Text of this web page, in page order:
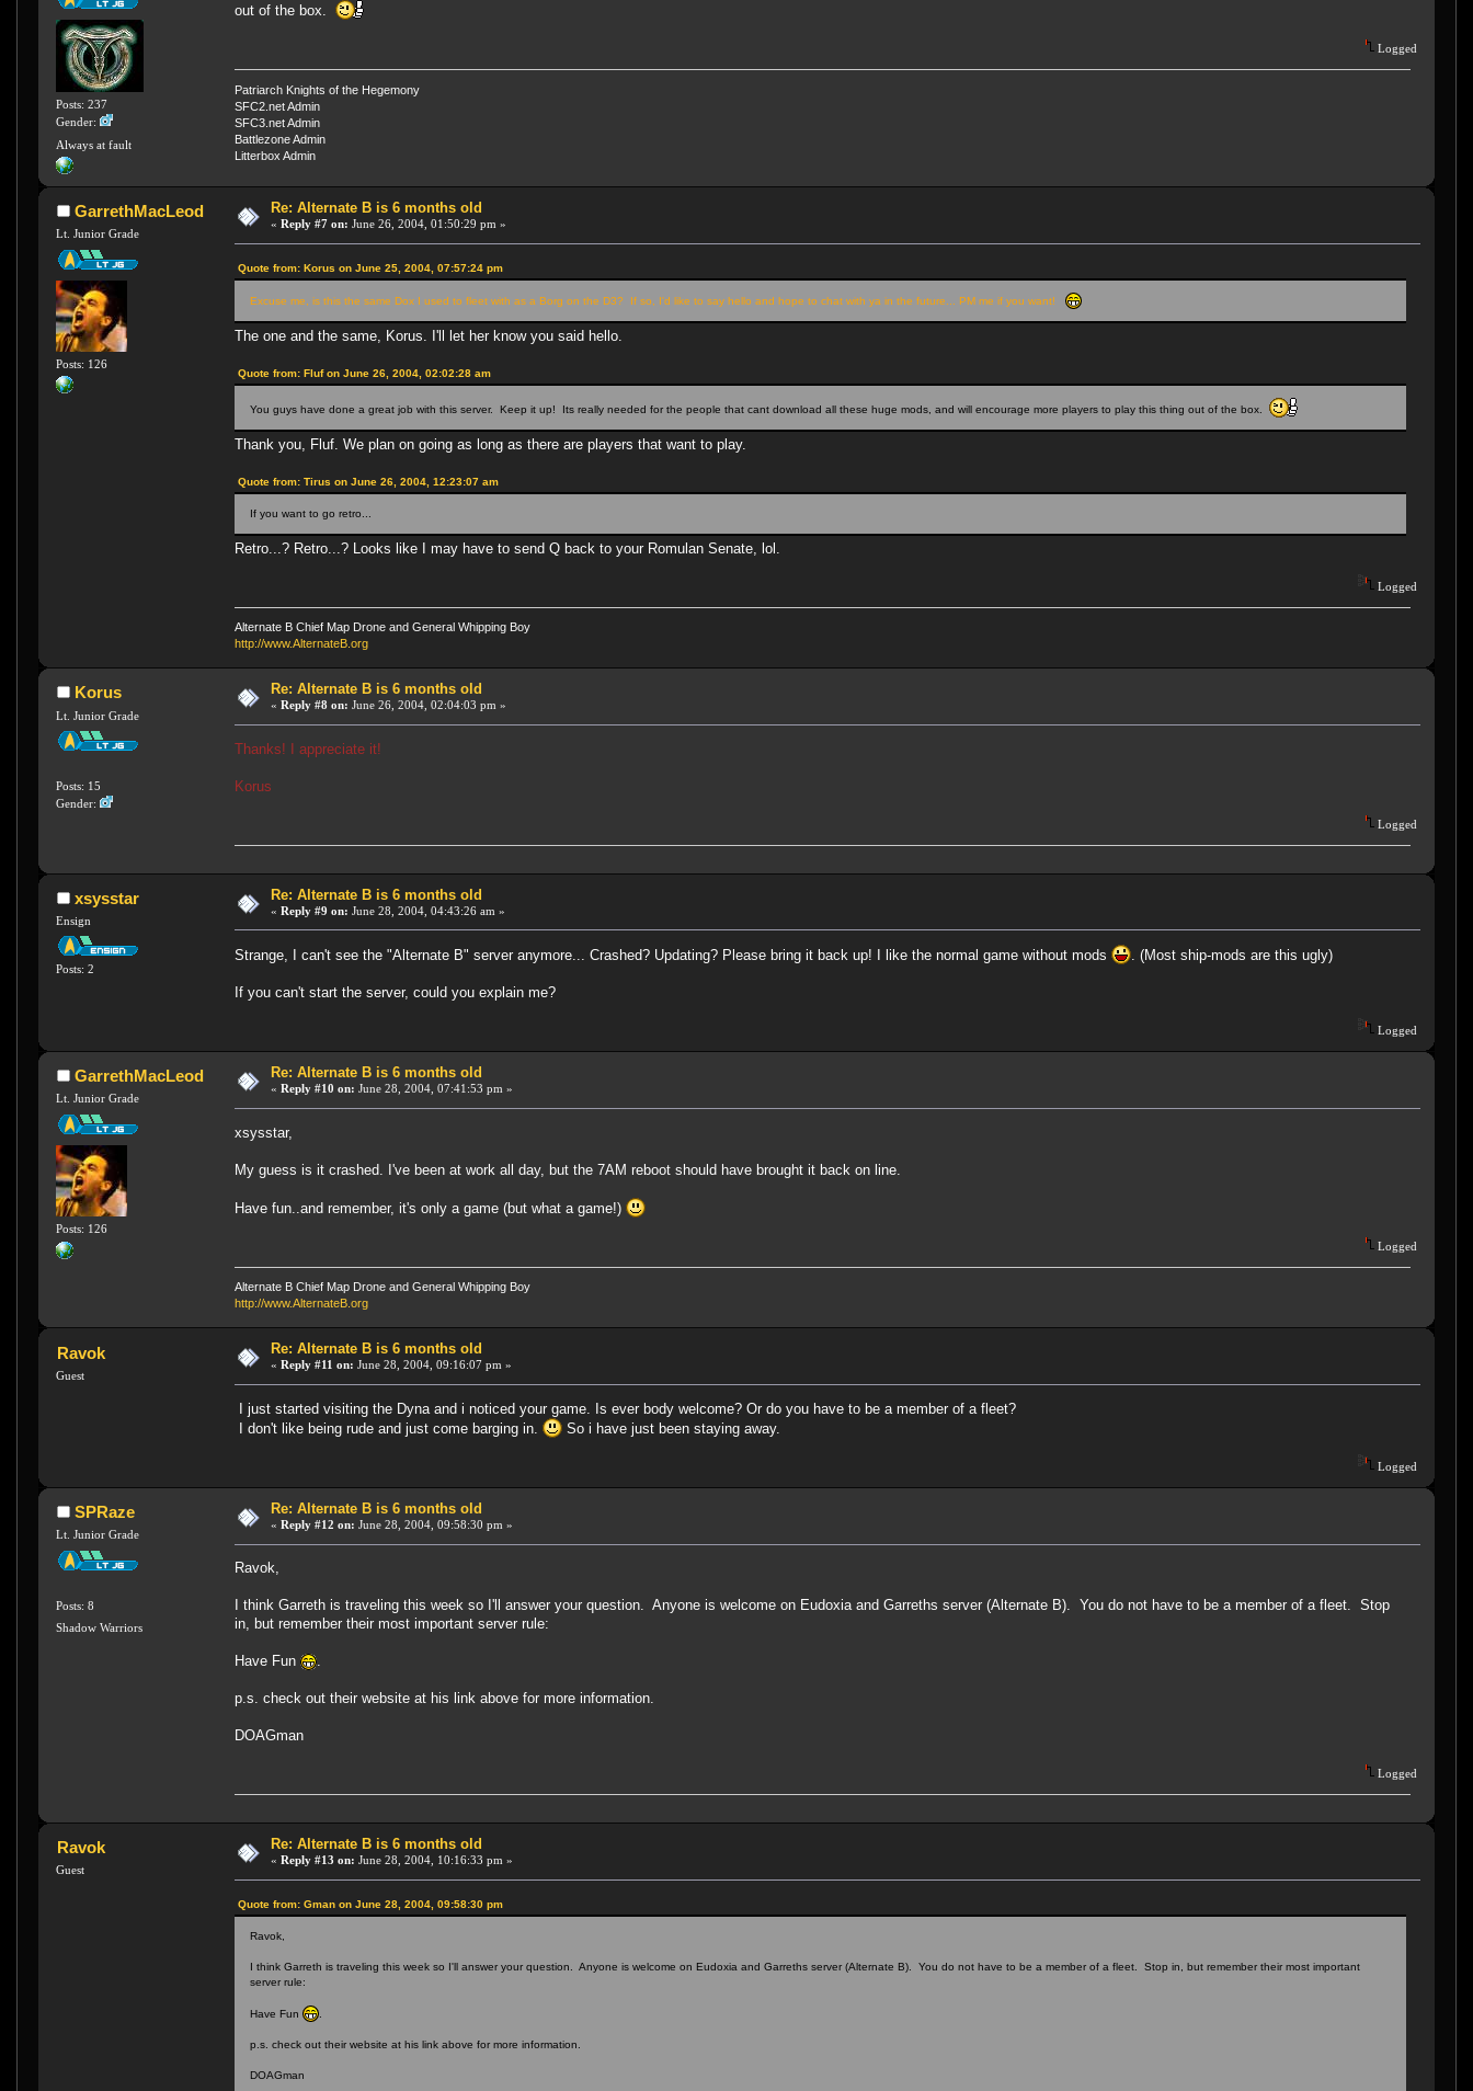
Posts: 237
Gender:
Always at fault
out of the box.
Logged
Patriarch Knights of the Hegemony
SFC2.net Admin
SFC3.net Admin
Battlezone Admin
Litterbox Admin
GarrethMacLeod
Lt. Junior Grade
Posts: 126
Re: Alternate B is 6 months old
« Reply #7 on: June 26, 2004, 01:50:29 pm »
Quote from: Korus on June 25, 2004, 07:57:24 pm
Excuse me, is this the same Dox I used to fleet with as a Borg on the D3? If so, I'd like to say hello and hope to chat with ya in the future... PM me if you want!
The one and the same, Korus. I'll let her know you said hello.
Quote from: Fluf on June 26, 2004, 02:02:28 am
You guys have done a great job with this server. Keep it up! Its really needed for the people that cant download all these huge mods, and will encourage more players to play this thing out of the box.
Thank you, Fluf. We plan on going as long as there are players that want to play.
Quote from: Tirus on June 26, 2004, 12:23:07 am
If you want to go retro...
Retro...? Retro...? Looks like I may have to send Q back to your Romulan Senate, lol.
Logged
Alternate B Chief Map Drone and General Whipping Boy
http://www.AlternateB.org
Korus
Lt. Junior Grade
Posts: 15
Gender:
Re: Alternate B is 6 months old
« Reply #8 on: June 26, 2004, 02:04:03 pm »
Thanks! I appreciate it!
Korus
Logged
xsysstar
Ensign
Posts: 2
Re: Alternate B is 6 months old
« Reply #9 on: June 28, 2004, 04:43:26 am »
Strange, I can't see the "Alternate B" server anymore... Crashed? Updating? Please bring it back up! I like the normal game without mods . (Most ship-mods are this ugly)
If you can't start the server, could you explain me?
Logged
GarrethMacLeod
Lt. Junior Grade
Posts: 126
Re: Alternate B is 6 months old
« Reply #10 on: June 28, 2004, 07:41:53 pm »
xsysstar,
My guess is it crashed. I've been at work all day, but the 7AM reboot should have brought it back on line.
Have fun..and remember, it's only a game (but what a game!)
Logged
Alternate B Chief Map Drone and General Whipping Boy
http://www.AlternateB.org
Ravok
Guest
Re: Alternate B is 6 months old
« Reply #11 on: June 28, 2004, 09:16:07 pm »
I just started visiting the Dyna and i noticed your game. Is ever body welcome? Or do you have to be a member of a fleet?
I don't like being rude and just come barging in.
So i have just been staying away.
Logged
SPRaze
Lt. Junior Grade
Posts: 8
Shadow Warriors
Re: Alternate B is 6 months old
« Reply #12 on: June 28, 2004, 09:58:30 pm »
Ravok,
I think Garreth is traveling this week so I'll answer your question. Anyone is welcome on Eudoxia and Garreths server (Alternate B). You do not have to be a member of a fleet. Stop
in, but remember their most important server rule:
Have Fun .
p.s. check out their website at his link above for more information.
DOAGman
Logged
Ravok
Guest
Re: Alternate B is 6 months old
« Reply #13 on: June 28, 2004, 10:16:33 pm »
Quote from: Gman on June 28, 2004, 09:58:30 pm
Ravok,
I think Garreth is traveling this week so I'll answer your question. Anyone is welcome on Eudoxia and Garreths server (Alternate B). You do not have to be a member of a fleet. Stop in, but remember their most important
server rule:
Have Fun
p.s. check out their website at his link above for more information.
DOAGman